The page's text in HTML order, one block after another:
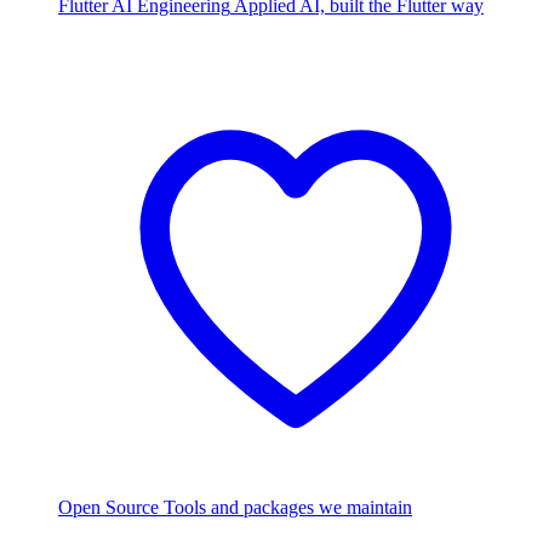
Flutter AI Engineering Applied AI, built the Flutter way
Open Source Tools and packages we maintain